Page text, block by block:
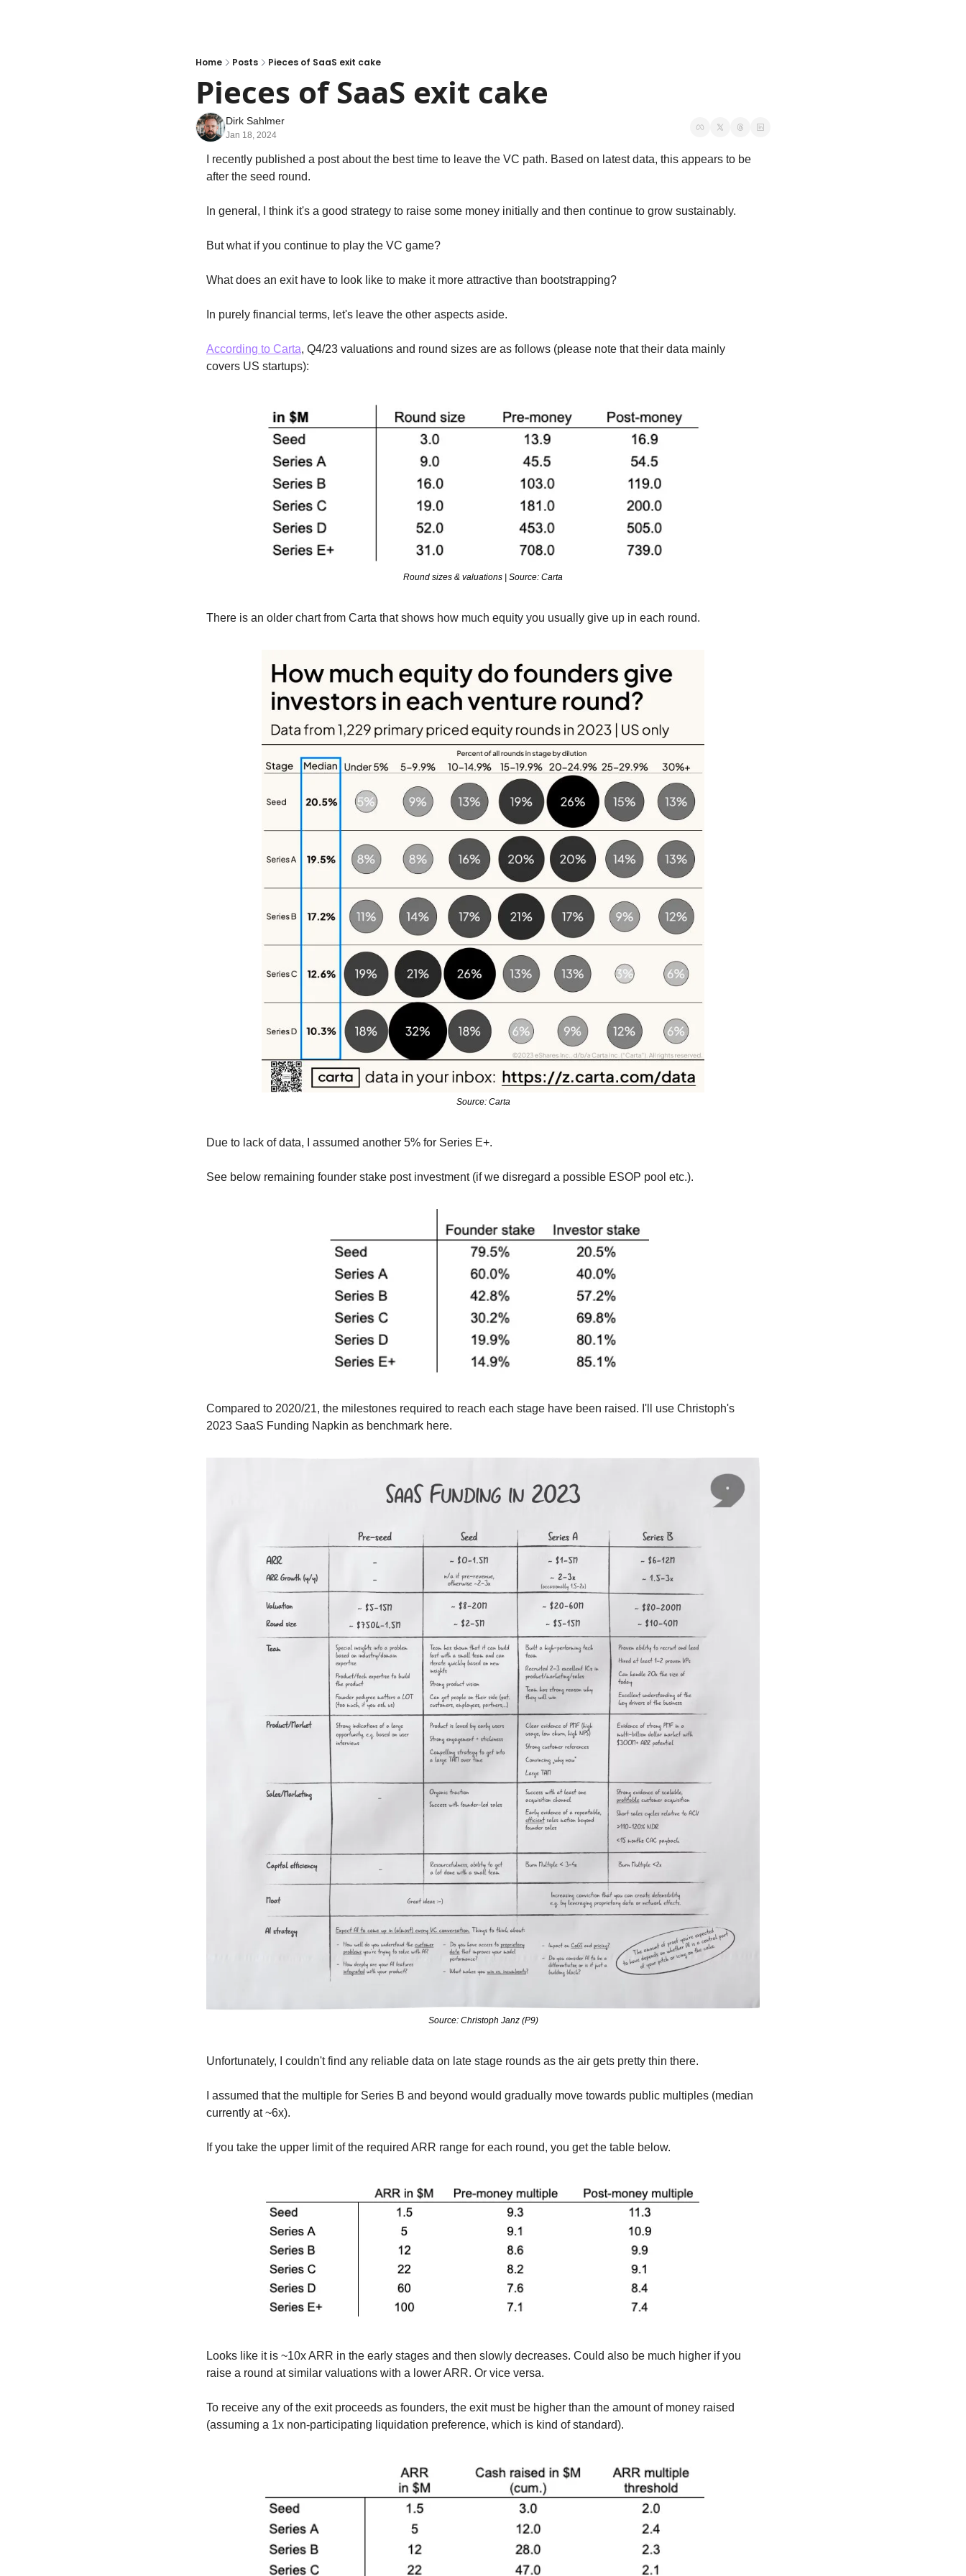
Home Posts Pieces of SaaS exit cake
Pieces of SaaS exit cake
Dirk Sahlmer
Jan 18, 2024
I recently published a post about the best time to leave the VC path. Based on latest data, this appears to be
after the seed round.
In general, I think it's a good strategy to raise some money initially and then continue to grow sustainably.
But what if you continue to play the VC game?
What does an exit have to look like to make it more attractive than bootstrapping?
In purely financial terms, let's leave the other aspects aside.
According to Carta, Q4/23 valuations and round sizes are as follows (please note that their data mainly
covers US startups):
Round sizes & valuations | Source: Carta
There is an older chart from Carta that shows how much equity you usually give up in each round.
Source: Carta
Due to lack of data, I assumed another 5% for Series E+.
See below remaining founder stake post investment (if we disregard a possible ESOP pool etc.).
Compared to 2020/21, the milestones required to reach each stage have been raised. I'll use Christoph's
2023 SaaS Funding Napkin as benchmark here.
Source: Christoph Janz (P9)
Unfortunately, I couldn't find any reliable data on late stage rounds as the air gets pretty thin there.
I assumed that the multiple for Series B and beyond would gradually move towards public multiples (median
currently at ~6x).
If you take the upper limit of the required ARR range for each round, you get the table below.
Looks like it is ~10x ARR in the early stages and then slowly decreases. Could also be much higher if you
raise a round at similar valuations with a lower ARR. Or vice versa.
To receive any of the exit proceeds as founders, the exit must be higher than the amount of money raised
(assuming a 1x non-participating liquidation preference, which is kind of standard).